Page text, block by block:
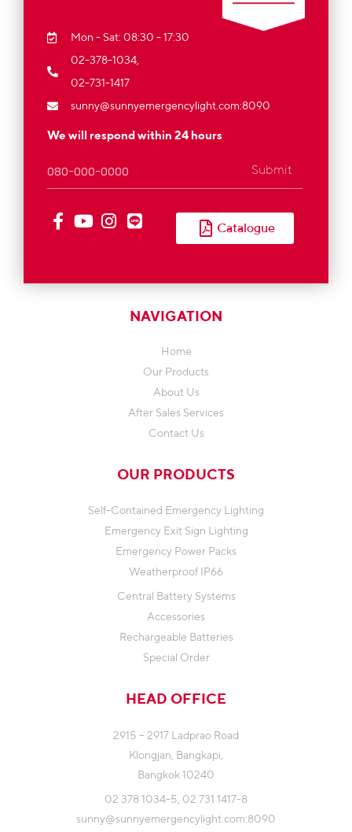
Mon - Sat: 08:30 - 17:30
02-378-1034,
02-731-1417
sunny@sunnyemergencylight.com:8090
We will respond within 24 hours
Submit
Catalogue
NAVIGATION
Home
Our Products
About Us
After Sales Services
Contact Us
OUR PRODUCTS
Self-Contained Emergency Lighting
Emergency Exit Sign Lighting
Emergency Power Packs
Weatherproof IP66
Central Battery Systems
Accessories
Rechargeable Batteries
Special Order
HEAD OFFICE
2915 – 2917 Ladprao Road
Klongjan, Bangkapi,
Bangkok 10240
02 378 1034-5, 02 731 1417-8
sunny@sunnyemergencylight.com:8090